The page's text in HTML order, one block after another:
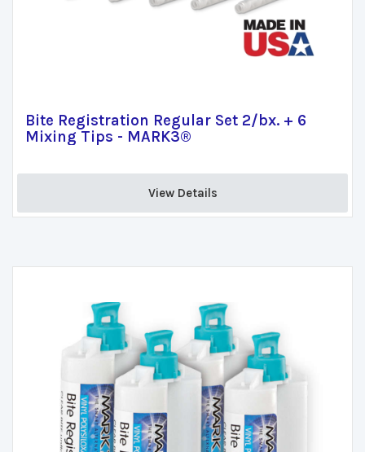
Bite Registration Regular Set 2/bx. + 6
Mixing Tips - MARK3®
View Details